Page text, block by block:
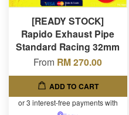
[READY STOCK]
Rapido Exhaust Pipe
Standard Racing 32mm
From RM 270.00
ADD TO CART
or 3 interest-free payments with